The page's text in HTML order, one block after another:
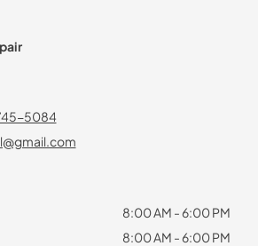
5084
8:00 AM - 6:00 PM
8:00 AM - 6:00 PM